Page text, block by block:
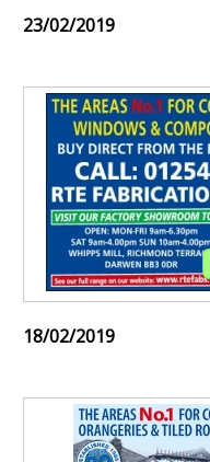
23/02/2019
18/02/2019